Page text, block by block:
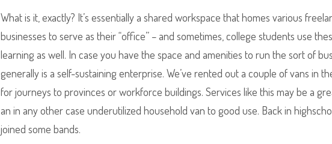
What is it, exactly? It’s essentially a shared workspace that homes various
businesses to serve as their “office” – and sometimes, college students use
learning as well. In case you have the space and amenities to run the sort of
generally is a self-sustaining enterprise. We’ve rented out a couple of vans in
for journeys to provinces or workforce buildings. Services like this may be a
an in any other case underutilized household van to good use. Back in
joined some bands.